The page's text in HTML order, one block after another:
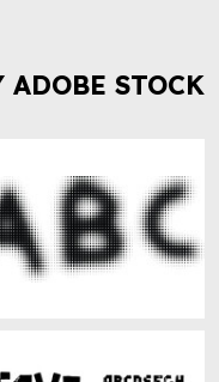
ADOBE STOCK